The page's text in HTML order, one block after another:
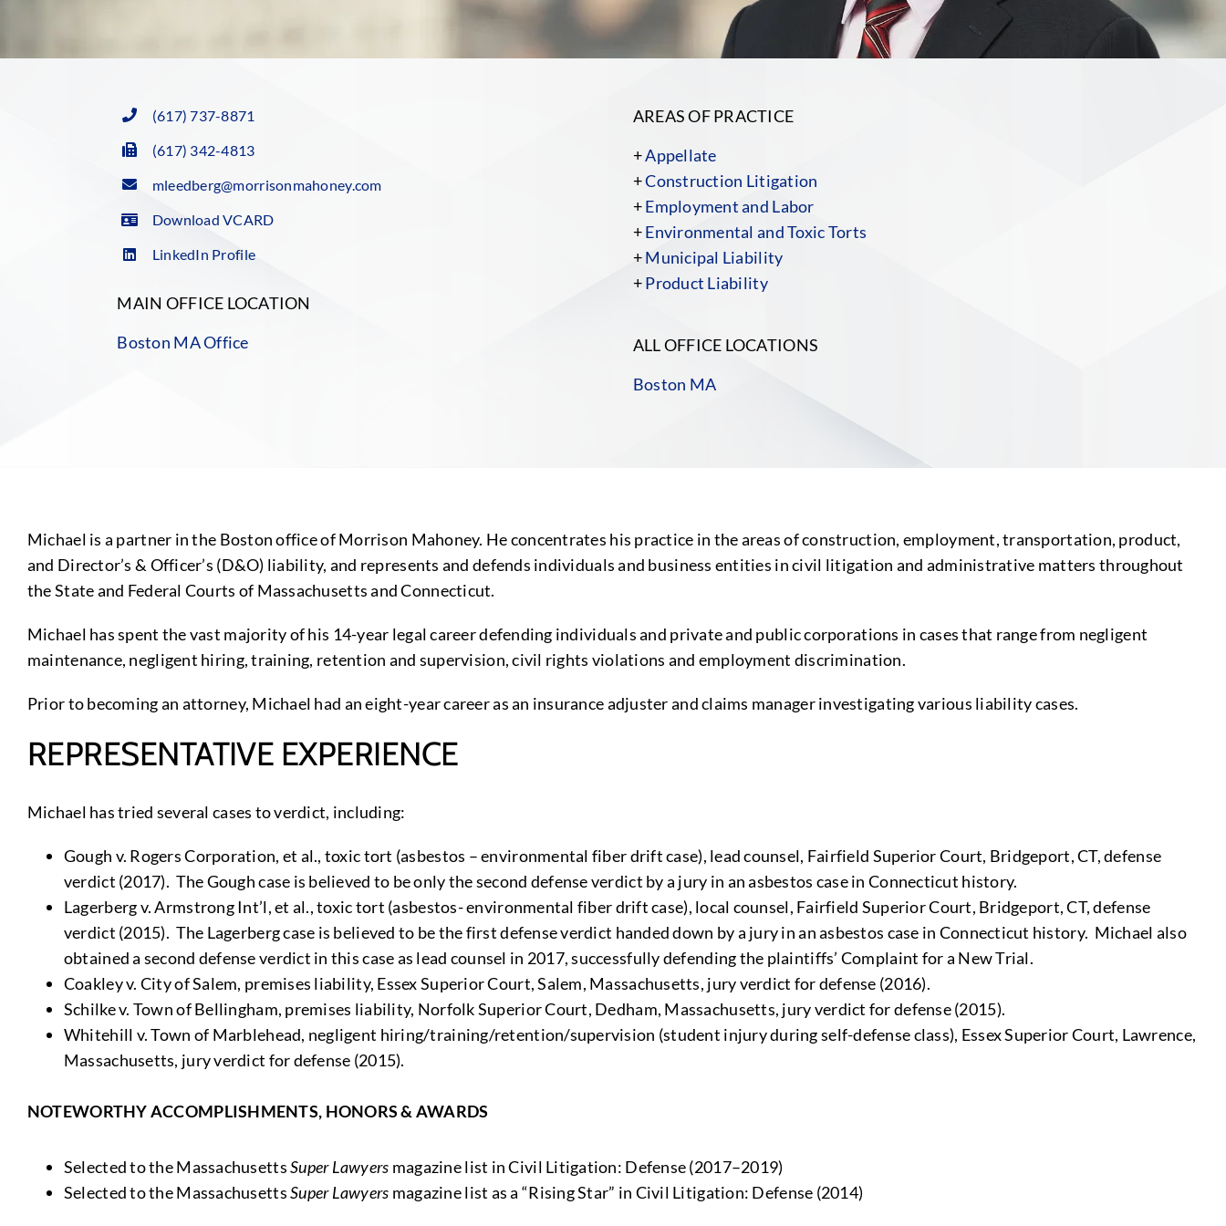
(617) 737-8871
(617) 342-4813
mleedberg@morrisonmahoney.com
Download VCARD
LinkedIn Profile
MAIN OFFICE LOCATION
Boston MA Office
AREAS OF PRACTICE
+Appellate
+Construction Litigation
+Employment and Labor
+Environmental and Toxic Torts
+Municipal Liability
+Product Liability
ALL OFFICE LOCATIONS
Boston MA
Michael is a partner in the Boston office of Morrison Mahoney. He concentrates his practice in the areas of construction, employment, transportation, product,
and Director’s & Officer’s (D&O) liability, and represents and defends individuals and business entities in civil litigation and administrative matters throughout
the State and Federal Courts of Massachusetts and Connecticut.
Michael has spent the vast majority of his 14-year legal career defending individuals and private and public corporations in cases that range from negligent
maintenance, negligent hiring, training, retention and supervision, civil rights violations and employment discrimination.
Prior to becoming an attorney, Michael had an eight-year career as an insurance adjuster and claims manager investigating various liability cases.
REPRESENTATIVE EXPERIENCE
Michael has tried several cases to verdict, including:
Gough v. Rogers Corporation, et al., toxic tort (asbestos – environmental fiber drift case), lead counsel, Fairfield Superior Court, Bridgeport, CT, defense
verdict (2017). The Gough case is believed to be only the second defense verdict by a jury in an asbestos case in Connecticut history.
Lagerberg v. Armstrong Int’l, et al., toxic tort (asbestos- environmental fiber drift case), local counsel, Fairfield Superior Court, Bridgeport, CT, defense
verdict (2015). The Lagerberg case is believed to be the first defense verdict handed down by a jury in an asbestos case in Connecticut history. Michael also
obtained a second defense verdict in this case as lead counsel in 2017, successfully defending the plaintiffs’ Complaint for a New Trial.
Coakley v. City of Salem, premises liability, Essex Superior Court, Salem, Massachusetts, jury verdict for defense (2016).
Schilke v. Town of Bellingham, premises liability, Norfolk Superior Court, Dedham, Massachusetts, jury verdict for defense (2015).
Whitehill v. Town of Marblehead, negligent hiring/training/retention/supervision (student injury during self-defense class), Essex Superior Court, Lawrence,
Massachusetts, jury verdict for defense (2015).
NOTEWORTHY ACCOMPLISHMENTS, HONORS & AWARDS
Selected to the MassachusettsSuper Lawyers magazine list in Civil Litigation: Defense (2017–2019)
Selected to the MassachusettsSuper Lawyers magazine list as a “Rising Star” in Civil Litigation: Defense (2014)